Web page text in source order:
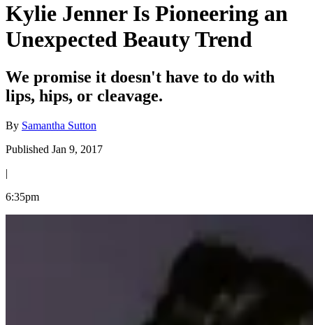
Kylie Jenner Is Pioneering an
Unexpected Beauty Trend
We promise it doesn't have to do with
lips, hips, or cleavage.
By Samantha Sutton
Published Jan 9, 2017
|
6:35pm